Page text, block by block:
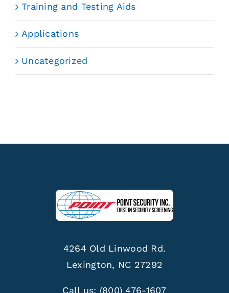
Training and Testing Aids
Applications
Uncategorized
4264 Old Linwood Rd.
Lexington, NC 27292
Call us: (800) 476-1607